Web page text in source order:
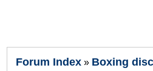
Forum Index » Boxing